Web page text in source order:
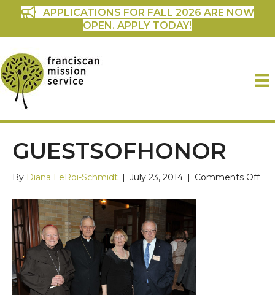
APPLICATIONS FOR FALL 2026 ARE NOW
OPEN. APPLY TODAY!
GUESTSOFHONOR
By Diana LeRoi-Schmidt | July 23, 2014 | Comments Offon